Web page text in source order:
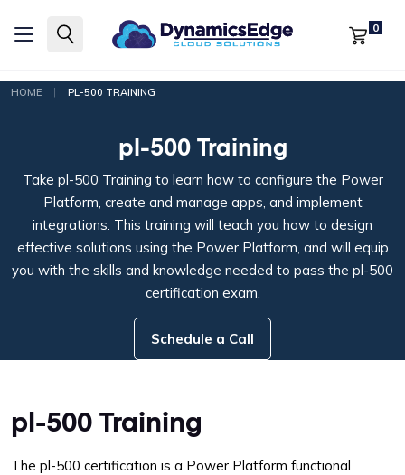
0
HOME | PL-500 TRAINING
pl-500 Training
Take pl-500 Training to learn how to configure the Power
Platform, create and manage apps, and implement
integrations. This training will teach you how to design
effective solutions using the Power Platform, and will equip
you with the skills and knowledge needed to pass the pl-500
certification exam.
Schedule a Call
pl-500 Training
The pl-500 certification is a Power Platform functional